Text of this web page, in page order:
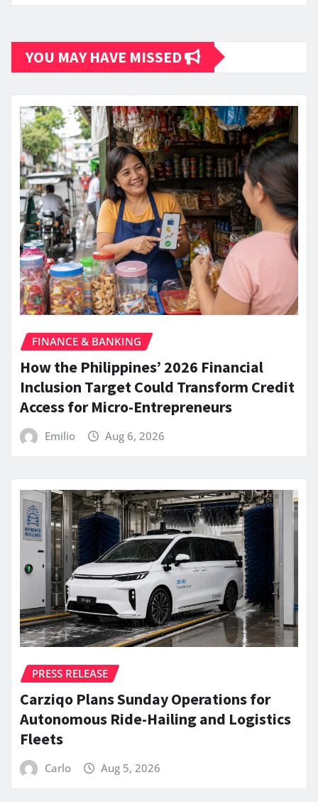
YOU MAY HAVE MISSED
FINANCE & BANKING
How the Philippines’ 2026 Financial
Inclusion Target Could Transform Credit
Access for Micro-Entrepreneurs
Emilio Aug 6, 2026
PRESS RELEASE
Carziqo Plans Sunday Operations for
Autonomous Ride-Hailing and Logistics
Fleets
Carlo Aug 5, 2026